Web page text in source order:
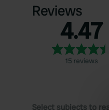
Reviews
4.47
15 reviews
Select subjects to